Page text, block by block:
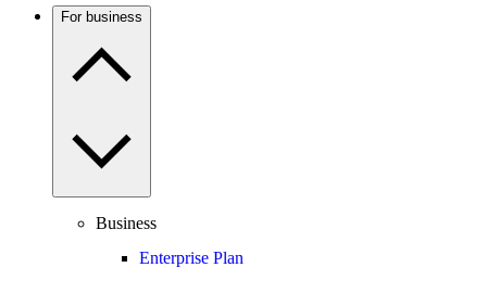
For business
Business
Enterprise Plan